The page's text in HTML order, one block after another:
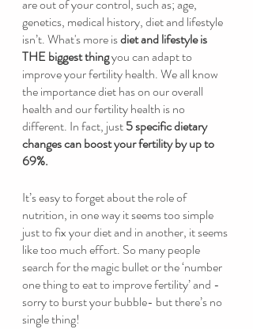
are out of your control, such as; age,
genetics, medical history, diet and lifestyle
isn’t. What's more is diet and lifestyle is
THE biggest thing you can adapt to
improve your fertility health. We all know
the importance diet has on our overall
health and our fertility health is no
different. In fact, just 5 specific dietary
changes can boost your fertility by up to
69%.
It’s easy to forget about the role of
nutrition, in one way it seems too simple
just to fix your diet and in another, it seems
like too much effort. So many people
search for the magic bullet or the ‘number
one thing to eat to improve fertility’ and -
sorry to burst your bubble- but there’s no
single thing!